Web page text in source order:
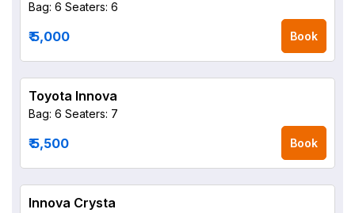
Bag: 6 Seaters: 6
₹ 5,000 Book
Toyota Innova
Bag: 6 Seaters: 7
₹ 5,500 Book
Innova Crysta